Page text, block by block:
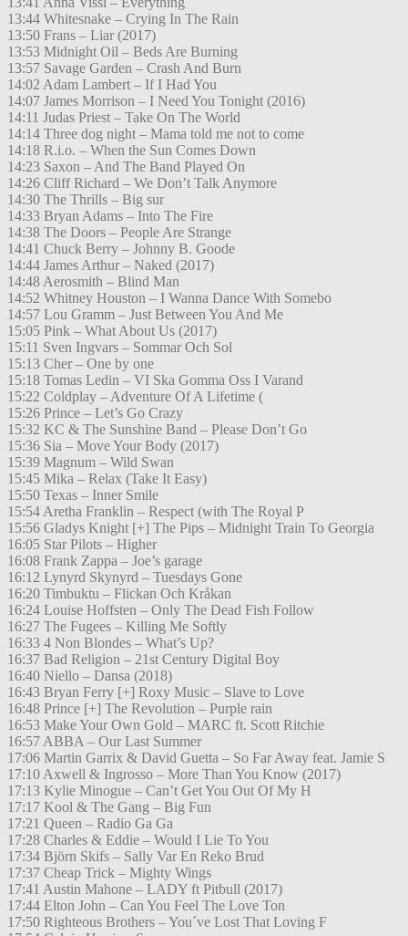
13:44 Whitesnake – Crying In The Rain
13:50 Frans – Liar (2017)
13:53 Midnight Oil – Beds Are Burning
13:57 Savage Garden – Crash And Burn
14:02 Adam Lambert – If I Had You
14:07 James Morrison – I Need You Tonight (2016)
14:11 Judas Priest – Take On The World
14:14 Three dog night – Mama told me not to come
14:18 R.i.o. – When the Sun Comes Down
14:23 Saxon – And The Band Played On
14:26 Cliff Richard – We Don’t Talk Anymore
14:30 The Thrills – Big sur
14:33 Bryan Adams – Into The Fire
14:38 The Doors – People Are Strange
14:41 Chuck Berry – Johnny B. Goode
14:44 James Arthur – Naked (2017)
14:48 Aerosmith – Blind Man
14:52 Whitney Houston – I Wanna Dance With Somebo
14:57 Lou Gramm – Just Between You And Me
15:05 Pink – What About Us (2017)
15:11 Sven Ingvars – Sommar Och Sol
15:13 Cher – One by one
15:18 Tomas Ledin – VI Ska Gomma Oss I Varand
15:22 Coldplay – Adventure Of A Lifetime (
15:26 Prince – Let’s Go Crazy
15:32 KC & The Sunshine Band – Please Don’t Go
15:36 Sia – Move Your Body (2017)
15:39 Magnum – Wild Swan
15:45 Mika – Relax (Take It Easy)
15:50 Texas – Inner Smile
15:54 Aretha Franklin – Respect (with The Royal P
15:56 Gladys Knight [+] The Pips – Midnight Train To Georgia
16:05 Star Pilots – Higher
16:08 Frank Zappa – Joe’s garage
16:12 Lynyrd Skynyrd – Tuesdays Gone
16:20 Timbuktu – Flickan Och Kråkan
16:24 Louise Hoffsten – Only The Dead Fish Follow
16:27 The Fugees – Killing Me Softly
16:33 4 Non Blondes – What’s Up?
16:37 Bad Religion – 21st Century Digital Boy
16:40 Niello – Dansa (2018)
16:43 Bryan Ferry [+] Roxy Music – Slave to Love
16:48 Prince [+] The Revolution – Purple rain
16:53 Make Your Own Gold – MARC ft. Scott Ritchie
16:57 ABBA – Our Last Summer
17:06 Martin Garrix & David Guetta – So Far Away feat. Jamie S
17:10 Axwell & Ingrosso – More Than You Know (2017)
17:13 Kylie Minogue – Can’t Get You Out Of My H
17:17 Kool & The Gang – Big Fun
17:21 Queen – Radio Ga Ga
17:28 Charles & Eddie – Would I Lie To You
17:34 Björn Skifs – Sally Var En Reko Brud
17:37 Cheap Trick – Mighty Wings
17:41 Austin Mahone – LADY ft Pitbull (2017)
17:44 Elton John – Can You Feel The Love Ton
17:50 Righteous Brothers – You´ve Lost That Loving F